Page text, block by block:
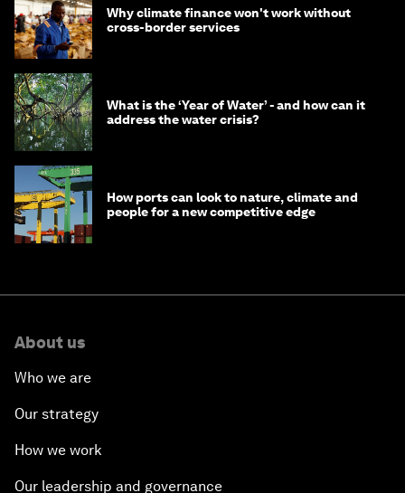
Why climate finance won't work without
cross-border services
What is the ‘Year of Water’ - and how can it
address the water crisis?
How ports can look to nature, climate and
people for a new competitive edge
About us
Who we are
Our strategy
How we work
Our leadership and governance